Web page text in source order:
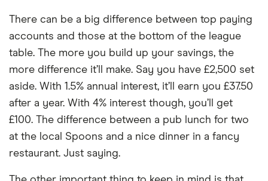
There can be a big difference between top paying
accounts and those at the bottom of the league
table. The more you build up your savings, the
more difference it’ll make. Say you have £2,500 set
aside. With 1.5% annual interest, it’ll earn you £37.50
after a year. With 4% interest though, you’ll get
£100. The difference between a pub lunch for two
at the local Spoons and a nice dinner in a fancy
restaurant. Just saying.